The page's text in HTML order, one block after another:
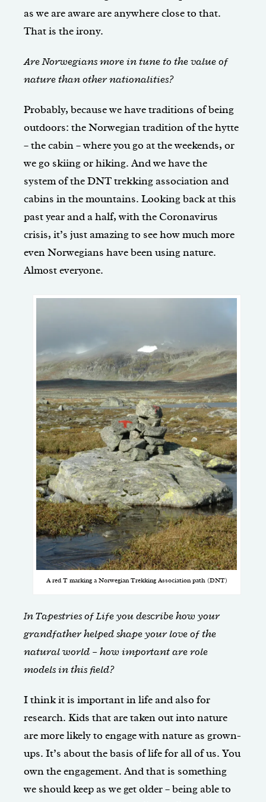
as we are aware are anywhere close to that.
That is the irony.
Are Norwegians more in tune to the value of
nature than other nationalities?
Probably, because we have traditions of being
outdoors: the Norwegian tradition of the hytte
– the cabin – where you go at the weekends, or
we go skiing or hiking. And we have the
system of the DNT trekking association and
cabins in the mountains. Looking back at this
past year and a half, with the Coronavirus
crisis, it’s just amazing to see how much more
even Norwegians have been using nature.
Almost everyone.
A red T marking a Norwegian Trekking Association path (DNT)
In Tapestries of Life you describe how your
grandfather helped shape your love of the
natural world – how important are role
models in this field?
I think it is important in life and also for
research. Kids that are taken out into nature
are more likely to engage with nature as grown-
ups. It’s about the basis of life for all of us. You
own the engagement. And that is something
we should keep as we get older – being able to